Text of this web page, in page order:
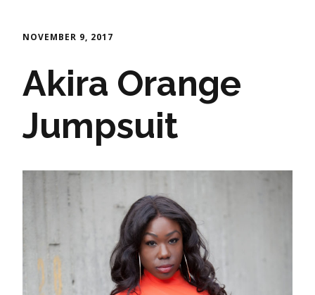
NOVEMBER 9, 2017
Akira Orange
Jumpsuit